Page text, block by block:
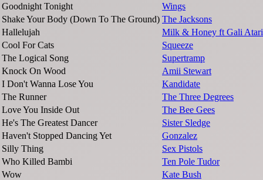
Goodnight Tonight
Wings
Shake Your Body (Down To The Ground) The Jacksons
Hallelujah
Milk & Honey ft Gali Atari
Cool For Cats
Squeeze
The Logical Song
Supertramp
Knock On Wood
Amii Stewart
I Don't Wanna Lose You
Kandidate
The Runner
The Three Degrees
Love You Inside Out
The Bee Gees
He's The Greatest Dancer
Sister Sledge
Haven't Stopped Dancing Yet
Gonzalez
Silly Thing
Sex Pistols
Who Killed Bambi
Ten Pole Tudor
Wow
Kate Bush